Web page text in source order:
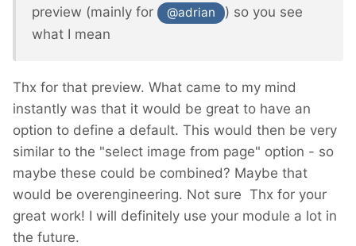
preview (mainly for
@adrian
) so you see
what I mean
Thx for that preview. What came to my mind
instantly was that it would be great to have an
option to define a default. This would then be very
similar to the "select image from page" option - so
maybe these could be combined? Maybe that
would be overengineering. Not sure Thx for your
great work! I will definitely use your module a lot in
the future.